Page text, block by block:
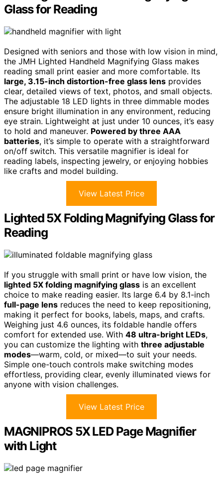
Glass for Reading
Designed with seniors and those with low vision in mind,
the JMH Lighted Handheld Magnifying Glass makes
reading small print easier and more comfortable. Its
large, 3.15-inch distortion-free glass lens provides
clear, detailed views of text, photos, and small objects.
The adjustable 18 LED lights in three dimmable modes
ensure bright illumination in any environment, reducing
eye strain. Lightweight at just under 10 ounces, it’s easy
to hold and maneuver. Powered by three AAA
batteries, it’s simple to operate with a straightforward
on/off switch. This versatile magnifier is ideal for
reading labels, inspecting jewelry, or enjoying hobbies
like crafts and model building.
View Latest Price
Lighted 5X Folding Magnifying Glass for
Reading
If you struggle with small print or have low vision, the
lighted 5X folding magnifying glass is an excellent
choice to make reading easier. Its large 6.4 by 8.1-inch
full-page lens reduces the need to keep repositioning,
making it perfect for books, labels, maps, and crafts.
Weighing just 4.6 ounces, its foldable handle offers
comfort for extended use. With 48 ultra-bright LEDs,
you can customize the lighting with three adjustable
modes—warm, cold, or mixed—to suit your needs.
Simple one-touch controls make switching modes
effortless, providing clear, evenly illuminated views for
anyone with vision challenges.
View Latest Price
MAGNIPROS 5X LED Page Magnifier
with Light